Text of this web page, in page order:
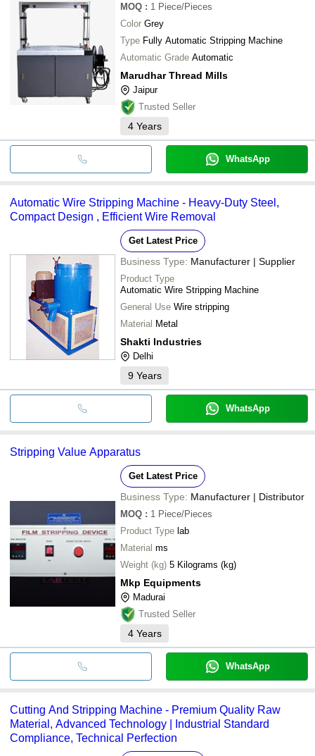
MOQ : 1 Piece/Pieces
Color Grey
Type Fully Automatic Stripping Machine
Automatic Grade Automatic
Marudhar Thread Mills
Jaipur
Trusted Seller
4 Years
WhatsApp
Automatic Wire Stripping Machine - Heavy-Duty Steel,
Compact Design , Efficient Wire Removal
Get Latest Price
Business Type: Manufacturer | Supplier
Product Type
Automatic Wire Stripping Machine
General Use Wire stripping
Material Metal
Shakti Industries
Delhi
9 Years
WhatsApp
Stripping Value Apparatus
Get Latest Price
Business Type: Manufacturer | Distributor
MOQ : 1 Piece/Pieces
Product Type lab
Material ms
Weight (kg)
5 Kilograms (kg)
Mkp Equipments
Madurai
Trusted Seller
4 Years
WhatsApp
Cutting And Stripping Machine - Premium Quality Raw
Material, Advanced Technology | Industrial Standard
Compliance, Technical Perfection